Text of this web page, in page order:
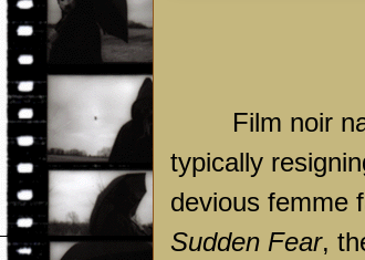
Film noir
typically
devious femme
Sudden Fear,